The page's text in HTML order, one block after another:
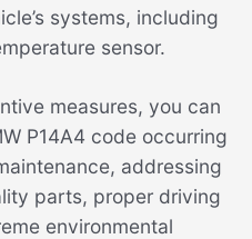
systems, including
sensor.
measures, you can
P14A4 code occurring
addressing
parts, proper driving
environmental